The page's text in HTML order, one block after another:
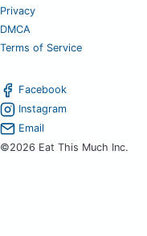
Privacy
DMCA
Terms of Service
Facebook
Instagram
Email
©2026 Eat This Much Inc.